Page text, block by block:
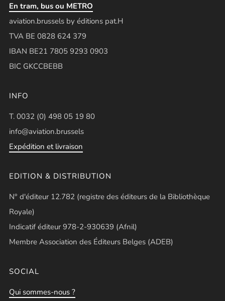
En tram, bus ou METRO
aviation.brussels by éditions pat.H
TVA BE 0828 624 379
IBAN BE21 7805 9293 0903
BIC GKCCBEBB
INFO
T. 0032 (0) 498 05 19 80
info@aviation.brussels
Expédition et livraison
EDITION & DISTRIBUTION
N° d'éditeur 12.782 (registre des éditeurs de la Bibliothèque
Royale)
Indicatif éditeur 978-2-930639 (Afnil)
Membre Association des Éditeurs Belges (ADEB)
SOCIAL
Qui sommes-nous ?